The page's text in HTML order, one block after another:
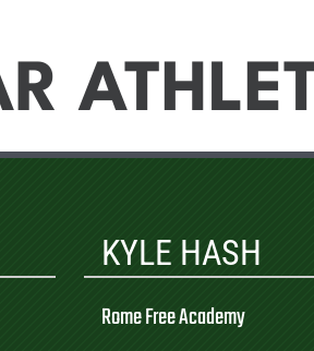
KYLE HASH
Rome Free Academy